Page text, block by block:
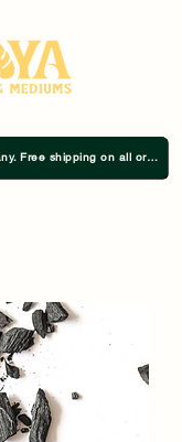
A Proudly Canadian Company. Free shipping on all orders $75+